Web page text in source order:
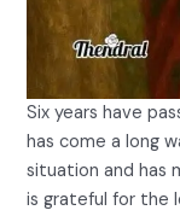
Six years have
has come a long
situation and has
is grateful for the